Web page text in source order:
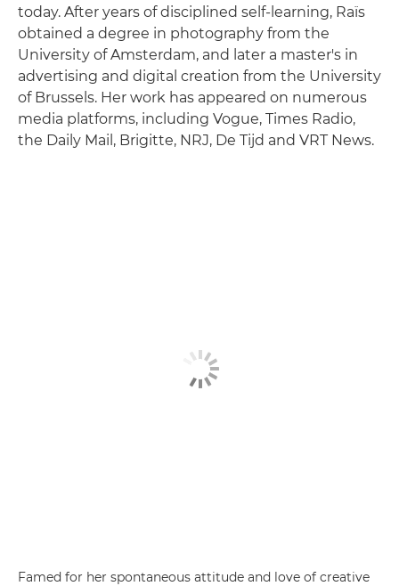
today. After years of disciplined self-learning, Raïs
obtained a degree in photography from the
University of Amsterdam, and later a master's in
advertising and digital creation from the University
of Brussels. Her work has appeared on numerous
media platforms, including Vogue, Times Radio,
the Daily Mail, Brigitte, NRJ, De Tijd and VRT News.
Famed for her spontaneous attitude and love of creative